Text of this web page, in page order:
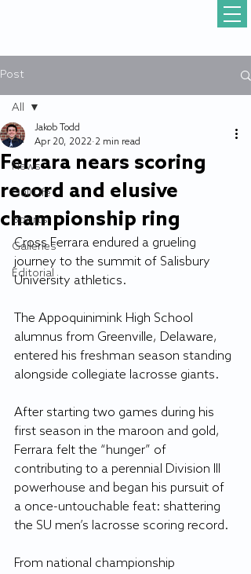
Post
All
News
Gull Life
Sports
Galleries
Editorial
All
Ferrara nears scoring
record and elusive
championship ring
Jakob Todd
Apr 20, 2022 2 min read
Cross Ferrara endured a grueling
journey to the summit of Salisbury
University athletics.
The Appoquinimink High School
alumnus from Greenville, Delaware,
entered his freshman season standing
alongside collegiate lacrosse giants.
After starting two games during his
first season in the maroon and gold,
Ferrara felt the “hunger” of
contributing to a perennial Division III
powerhouse and began his pursuit of
a once-untouchable feat: shattering
the SU men’s lacrosse scoring record.
From national championship